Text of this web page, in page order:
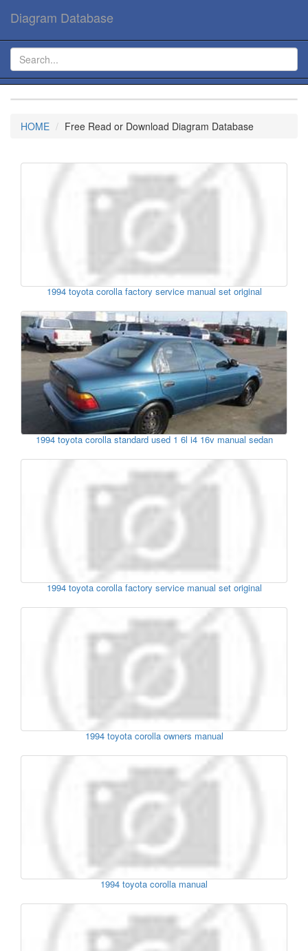
Diagram Database
HOME Free Read or Download Diagram Database
1994 toyota corolla factory service manual set original
1994 toyota corolla standard used 1 6l i4 16v manual sedan
1994 toyota corolla factory service manual set original
1994 toyota corolla owners manual
1994 toyota corolla manual